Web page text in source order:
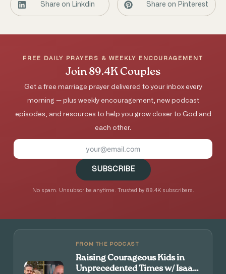
Share on Linkdin Share on Pinterest
FREE DAILY PRAYERS & WEEKLY ENCOURAGEMENT
Join 89.4K Couples
Get a free marriage prayer delivered to your inbox every
morning — plus weekly encouragement, new podcast
episodes, and resources to help you grow closer to God and
each other.
SUBSCRIBE
No spam. Unsubscribe anytime. Trusted by 89.4K subscribers.
FROM THE PODCAST
Raising Courageous Kids in
Unprecedented Times w/ Isaac